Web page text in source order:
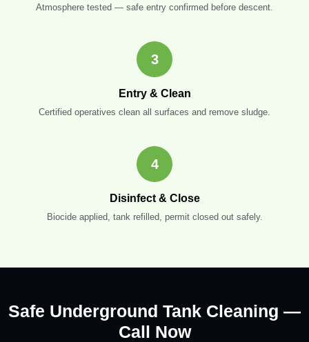
Atmosphere tested — safe entry confirmed before descent.
3
Entry & Clean
Certified operatives clean all surfaces and remove sludge.
4
Disinfect & Close
Biocide applied, tank refilled, permit closed out safely.
Safe Underground Tank Cleaning —
Call Now